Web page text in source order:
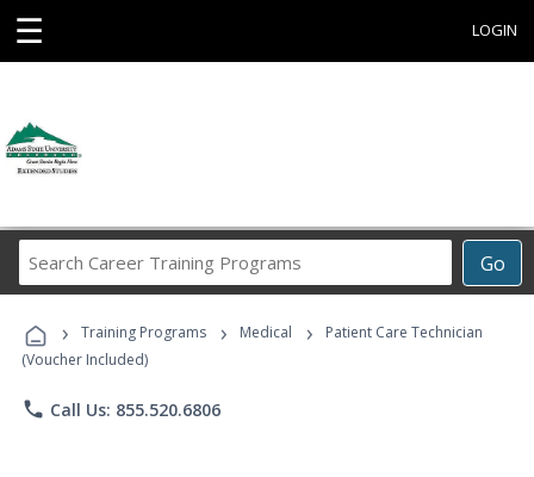
☰ LOGIN
Go
Career
Programs
› Training Programs › Medical ›
Patient Care Technician
(Voucher Included)
phone Call Us: 855.520.6806